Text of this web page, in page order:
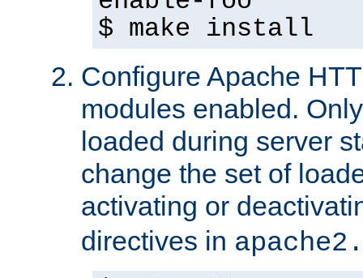
$ make install
Configure Apache
modules enabled.
loaded during server
change the set of
activating or
directives in